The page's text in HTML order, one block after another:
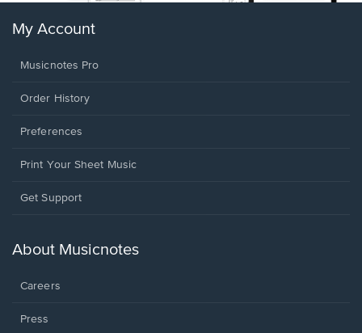
My Account
Musicnotes Pro
Order History
Preferences
Print Your Sheet Music
Opens
new
Get Support
About Musicnotes
Careers
Press